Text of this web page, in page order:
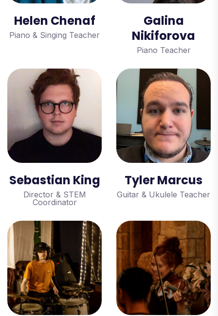
Helen Chenaf
Piano & Singing Teacher
Galina
Nikiforova
Piano Teacher
Sebastian King
Director & STEM
Coordinator
Tyler Marcus
Guitar & Ukulele Teacher